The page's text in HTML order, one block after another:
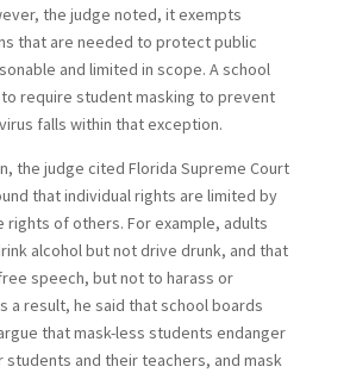
the judge noted, it exempts
that are needed to protect public
and limited in scope. A school
require student masking to prevent
falls within that exception.
the judge cited Florida Supreme Court
that individual rights are limited by
rights of others. For example, adults
alcohol but not drive drunk, and that
speech, but not to harass or
a result, he said that school boards
that mask-less students endanger
and their teachers, and mask